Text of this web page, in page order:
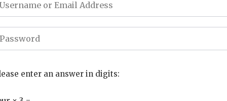
enter an answer in digits: